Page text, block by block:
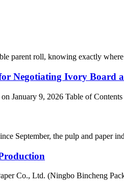
parent roll, knowing exactly
Negotiating Ivory Board
January 9, 2026 Table of
September, the pulp and paper
Co., Ltd. (Ningbo Bincheng